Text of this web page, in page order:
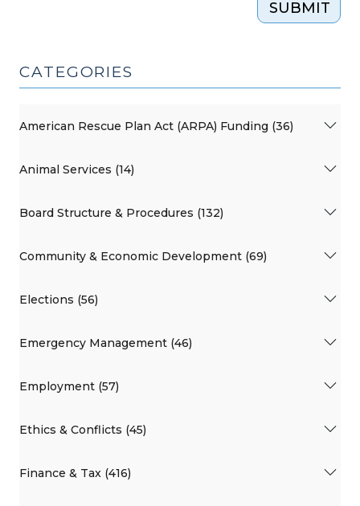
SUBMIT
CATEGORIES
American Rescue Plan Act (ARPA) Funding (36)
Animal Services (14)
Board Structure & Procedures (132)
Community & Economic Development (69)
Elections (56)
Emergency Management (46)
Employment (57)
Ethics & Conflicts (45)
Finance & Tax (416)